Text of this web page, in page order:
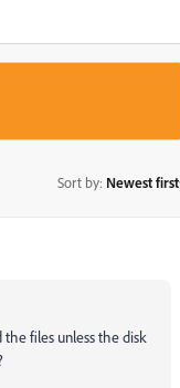
Sort by: Newest first
files unless the disk